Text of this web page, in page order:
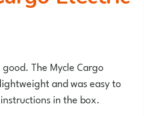
The Mycle Cargo
and was easy to
in the box.